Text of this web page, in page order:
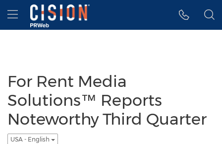
Accessibility Statement
Skip Navigation
Hamburger menu
For Rent Media
Solutions™ Reports
Noteworthy Third Quarter
USA - English